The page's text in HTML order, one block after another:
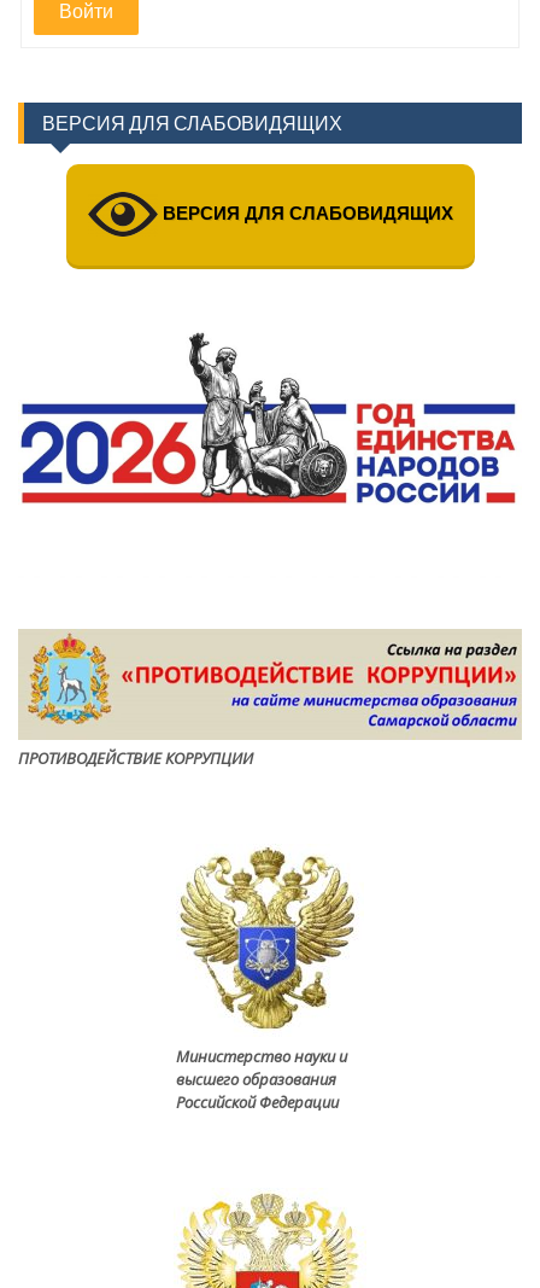
Войти
ВЕРСИЯ ДЛЯ СЛАБОВИДЯЩИХ
ВЕРСИЯ ДЛЯ СЛАБОВИДЯЩИХ
ПРОТИВОДЕЙСТВИЕ КОРРУПЦИИ
Министерство науки и
высшего образования
Российской Федерации